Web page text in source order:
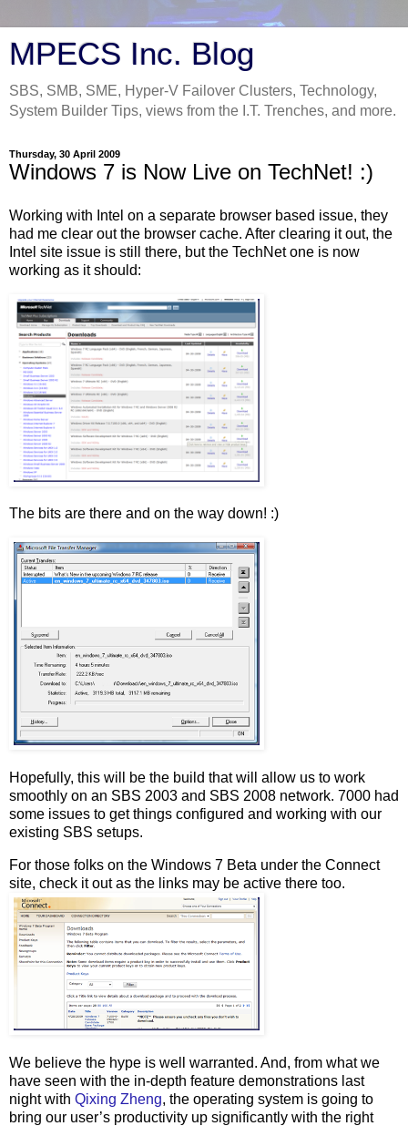
MPECS Inc. Blog
SBS, SMB, SME, Hyper-V Failover Clusters, Technology,
System Builder Tips, views from the I.T. Trenches, and more.
Thursday, 30 April 2009
Windows 7 is Now Live on TechNet! :)
Working with Intel on a separate browser based issue, they
had me clear out the browser cache. After clearing it out, the
Intel site issue is still there, but the TechNet one is now
working as it should:
The bits are there and on the way down! :)
Hopefully, this will be the build that will allow us to work
smoothly on an SBS 2003 and SBS 2008 network. 7000 had
some issues to get things configured and working with our
existing SBS setups.
For those folks on the Windows 7 Beta under the Connect
site, check it out as the links may be active there too.
We believe the hype is well warranted. And, from what we
have seen with the in-depth feature demonstrations last
night with Qixing Zheng, the operating system is going to
bring our user’s productivity up significantly with the right